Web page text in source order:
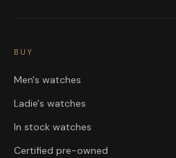
BUY
Men's watches
Ladie's watches
In stock watches
Certified pre-owned